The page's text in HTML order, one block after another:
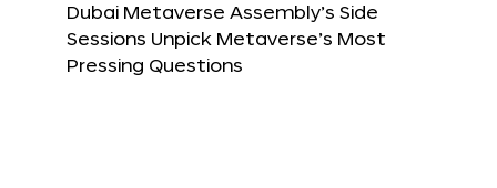
Dubai Metaverse Assembly’s Side
Sessions Unpick Metaverse’s Most
Pressing Questions